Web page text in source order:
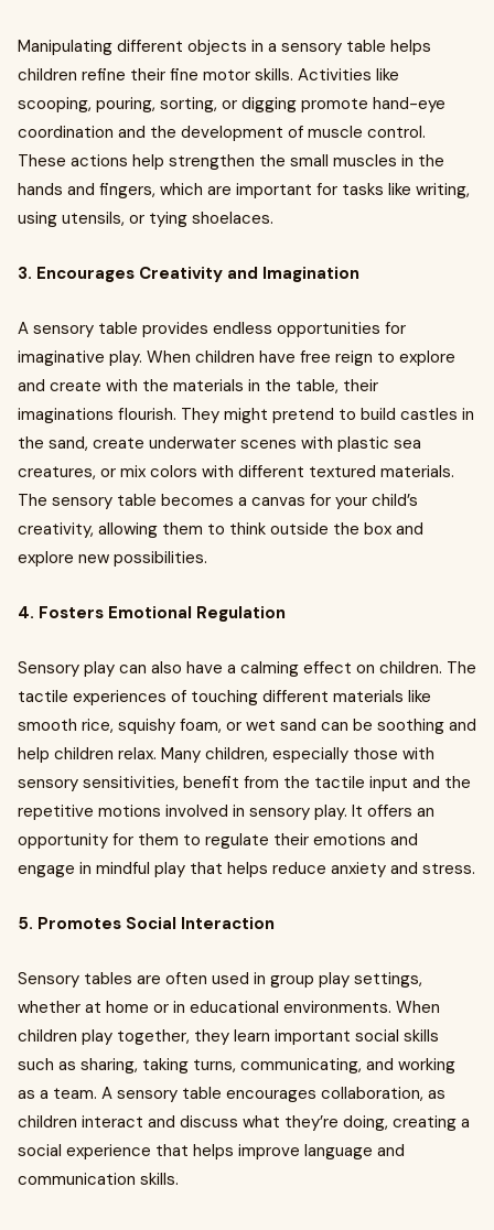
Manipulating different objects in a sensory table helps
children refine their fine motor skills. Activities like
scooping, pouring, sorting, or digging promote hand-eye
coordination and the development of muscle control.
These actions help strengthen the small muscles in the
hands and fingers, which are important for tasks like writing,
using utensils, or tying shoelaces.
3. Encourages Creativity and Imagination
A sensory table provides endless opportunities for
imaginative play. When children have free reign to explore
and create with the materials in the table, their
imaginations flourish. They might pretend to build castles in
the sand, create underwater scenes with plastic sea
creatures, or mix colors with different textured materials.
The sensory table becomes a canvas for your child’s
creativity, allowing them to think outside the box and
explore new possibilities.
4. Fosters Emotional Regulation
Sensory play can also have a calming effect on children. The
tactile experiences of touching different materials like
smooth rice, squishy foam, or wet sand can be soothing and
help children relax. Many children, especially those with
sensory sensitivities, benefit from the tactile input and the
repetitive motions involved in sensory play. It offers an
opportunity for them to regulate their emotions and
engage in mindful play that helps reduce anxiety and stress.
5. Promotes Social Interaction
Sensory tables are often used in group play settings,
whether at home or in educational environments. When
children play together, they learn important social skills
such as sharing, taking turns, communicating, and working
as a team. A sensory table encourages collaboration, as
children interact and discuss what they’re doing, creating a
social experience that helps improve language and
communication skills.